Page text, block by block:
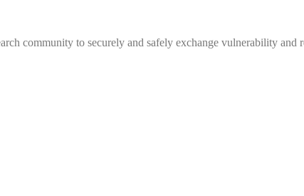
community to securely and safely exchange vulnerability and